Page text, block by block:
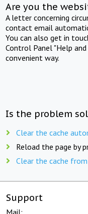
Are you the
A letter concerning
contact email
You can also get in
Control Panel "Help
convenient way.
Is the problem
Clear the cache
Reload the page by
Clear the cache
Support
Mail: